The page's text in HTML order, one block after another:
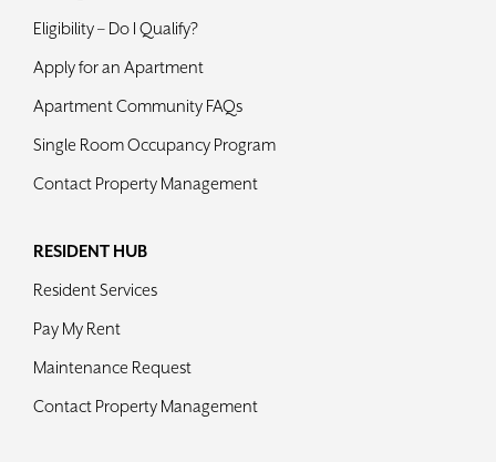
Eligibility – Do I Qualify?
Apply for an Apartment
Apartment Community FAQs
Single Room Occupancy Program
Contact Property Management
RESIDENT HUB
Resident Services
Pay My Rent
Maintenance Request
Contact Property Management